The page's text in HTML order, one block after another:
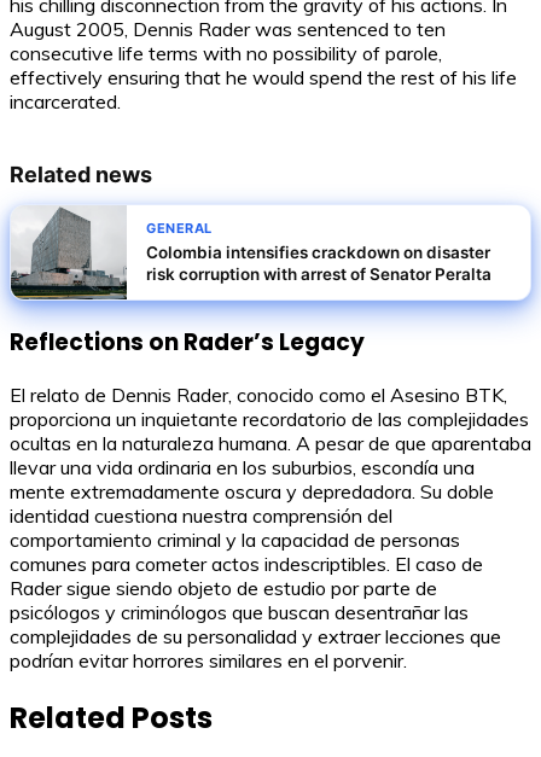
his chilling disconnection from the gravity of his actions. In
August 2005, Dennis Rader was sentenced to ten
consecutive life terms with no possibility of parole,
effectively ensuring that he would spend the rest of his life
incarcerated.
Related news
GENERAL
Colombia intensifies crackdown on disaster
risk corruption with arrest of Senator Peralta
Reflections on Rader’s Legacy
El relato de Dennis Rader, conocido como el Asesino BTK,
proporciona un inquietante recordatorio de las complejidades
ocultas en la naturaleza humana. A pesar de que aparentaba
llevar una vida ordinaria en los suburbios, escondía una
mente extremadamente oscura y depredadora. Su doble
identidad cuestiona nuestra comprensión del
comportamiento criminal y la capacidad de personas
comunes para cometer actos indescriptibles. El caso de
Rader sigue siendo objeto de estudio por parte de
psicólogos y criminólogos que buscan desentrañar las
complejidades de su personalidad y extraer lecciones que
podrían evitar horrores similares en el porvenir.
Related Posts